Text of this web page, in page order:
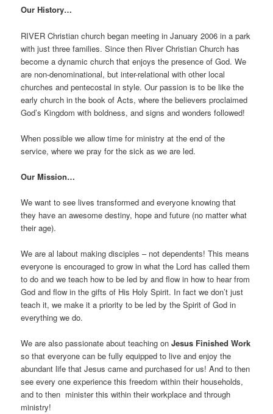
Our History…
RIVER Christian church began meeting in January 2006 in a park
with just three families. Since then River Christian Church has
become a dynamic church that enjoys the presence of God. We
are non-denominational, but inter-relational with other local
churches and pentecostal in style. Our passion is to be like the
early church in the book of Acts, where the believers proclaimed
God’s Kingdom with boldness, and signs and wonders followed!
When possible we allow time for ministry at the end of the
service, where we pray for the sick as we are led.
Our Mission…
We want to see lives transformed and everyone knowing that
they have an awesome destiny, hope and future (no matter what
their age).
We are al labout making disciples – not dependents! This means
everyone is encouraged to grow in what the Lord has called them
to do and we teach how to be led by and flow in how to hear from
God and flow in the gifts of His Holy Spirit. In fact we don’t just
teach it, we make it a priority to be led by the Spirit of God in
everything we do.
We are also passionate about teaching onJesus Finished Work
so that everyone can be fully equipped to live and enjoy the
abundant life that Jesus came and purchased for us! And to then
see every one experience this freedom within their households,
and to then minister this within their workplace and through
ministry!